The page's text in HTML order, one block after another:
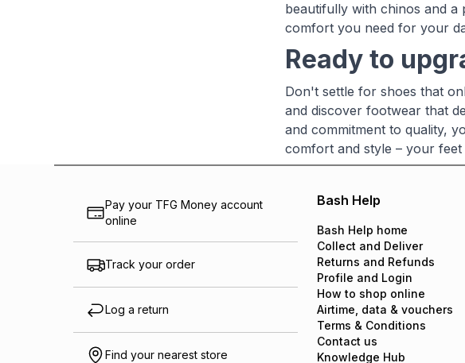
beautifully with chinos and
comfort you need for your
Ready to
Don't settle for shoes that
and discover footwear that
and commitment to quality,
comfort and style – your
Pay your TFG Money account
online
Track your order
Log a return
Find your nearest store
Bash Help
Bash Help home
Collect and Deliver
Returns and Refunds
Profile and Login
How to shop online
Airtime, data & vouchers
Terms & Conditions
Contact us
Knowledge Hub